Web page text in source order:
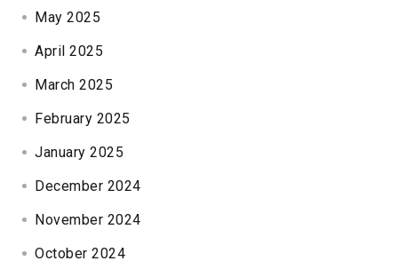
May 2025
April 2025
March 2025
February 2025
January 2025
December 2024
November 2024
October 2024